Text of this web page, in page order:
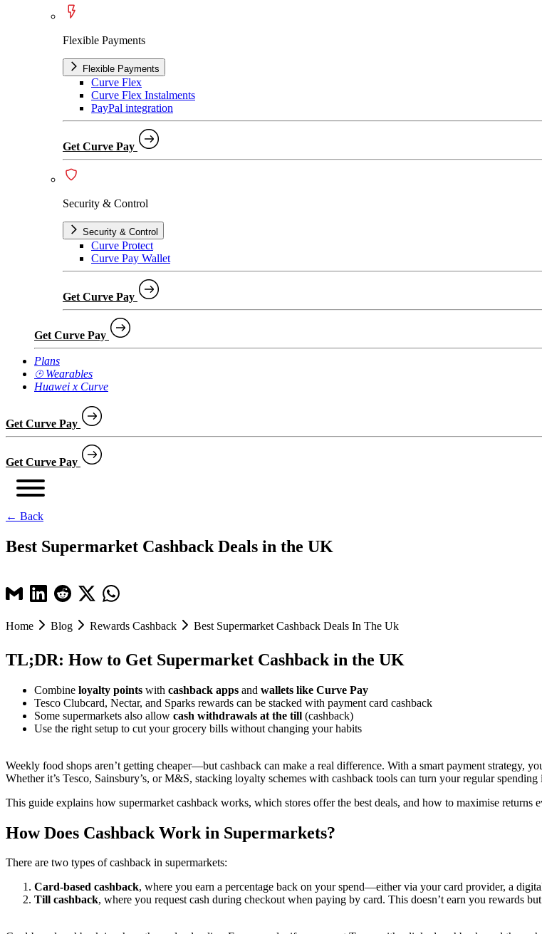
Flexible Payments
Flexible Payments
Curve Flex
Curve Flex Instalments
PayPal integration
Get Curve Pay
Security & Control
Security & Control
Curve Protect
Curve Pay Wallet
Get Curve Pay
Get Curve Pay
Plans
⌚︎ Wearables
Huawei x Curve
Get Curve Pay
Get Curve Pay
← Back
Best Supermarket Cashback Deals in the UK
Home Blog Rewards Cashback Best Supermarket Cashback Deals In The Uk
TL;DR: How to Get Supermarket Cashback in the UK
Combine loyalty points with cashback apps and wallets like Curve Pay
Tesco Clubcard, Nectar, and Sparks rewards can be stacked with payment card cashback
Some supermarkets also allow cash withdrawals at the till (cashback)
Use the right setup to cut your grocery bills without changing your habits
Weekly food shops aren’t getting cheaper—but cashback can make a real difference. With a smart payment strategy,
Whether it’s Tesco, Sainsbury’s, or M&S, stacking loyalty schemes with cashback tools can turn your regular spending
This guide explains how supermarket cashback works, which stores offer the best deals, and how to maximise returns
How Does Cashback Work in Supermarkets?
There are two types of cashback in supermarkets:
Card-based cashback, where you earn a percentage back on your spend—either via your card provider, a
Till cashback, where you request cash during checkout when paying by card. This doesn’t earn you rewards